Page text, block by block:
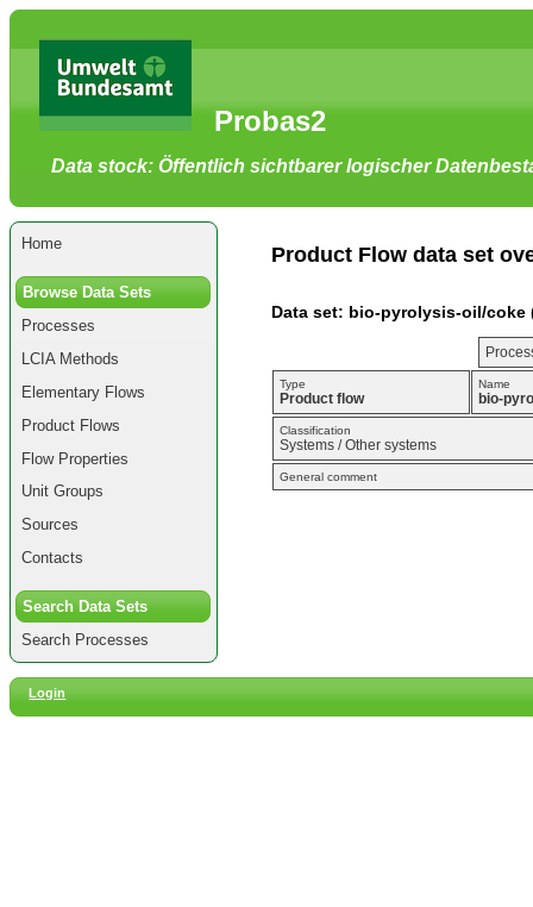
main
content
[shortcut
key
S],
skipping
navigation
and
navigation
Go
navigation
by
site
language
selector
and
path
Probas2
Data stock: Öffentlich sichtbarer logischer
Home
Browse Data Sets
Processes
LCIA Methods
Elementary Flows
Product Flows
Flow Properties
Unit Groups
Sources
Contacts
Search Data Sets
Search Processes
Product Flow data set
Data set: bio-pyrolysis-oil/coke
Type
Product flow
Name
bio-
Classification
Systems / Other systems
General comment
Login